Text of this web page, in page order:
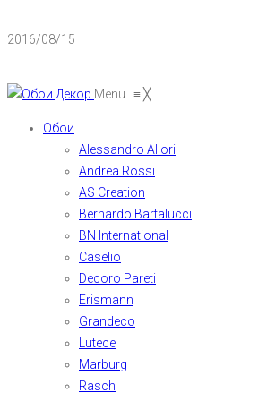
2016/08/15
Menu ≡╳
Обои
Alessandro Allori
Andrea Rossi
AS Creation
Bernardo Bartalucci
BN International
Caselio
Decoro Pareti
Erismann
Grandeco
Lutece
Marburg
Rasch